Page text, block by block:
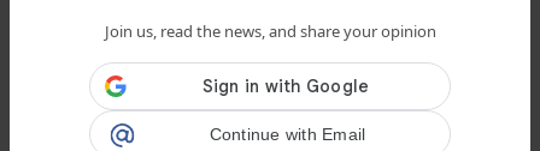
Join us, read the news, and share your opinion
Continue with Email